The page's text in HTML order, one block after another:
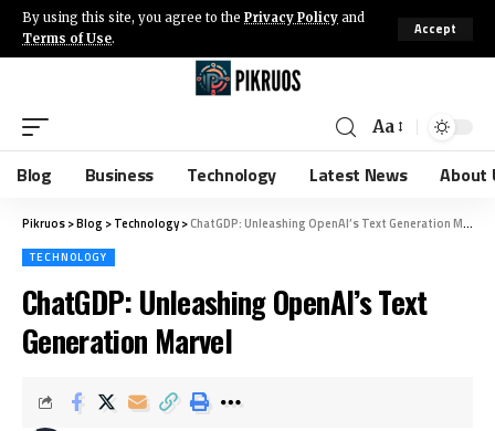
By using this site, you agree to the Privacy Policy and
Terms of Use.
Accept
Aa
Blog Business Technology Latest News About
Pikruos>Blog >Technology>ChatGDP: Unleashing OpenAI’s Text Generation Marvel
TECHNOLOGY
ChatGDP: Unleashing OpenAI’s Text
Generation Marvel